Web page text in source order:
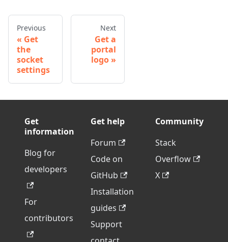
Previous
Get
the
socket
settings
Next
Get a
portal
logo
Get
information
Blog for
developers
For
contributors
Get help
Forum
Code on
GitHub
Installation
guides
Support
Community
Stack
Overflow
X